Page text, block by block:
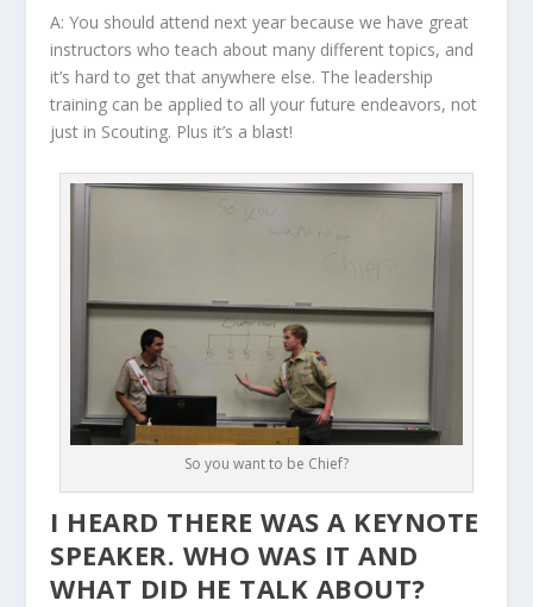
A: You should attend next year because we have great
instructors who teach about many different topics, and
it’s hard to get that anywhere else. The leadership
training can be applied to all your future endeavors, not
just in Scouting. Plus it’s a blast!
So you want to be Chief?
I HEARD THERE WAS A KEYNOTE
SPEAKER. WHO WAS IT AND
WHAT DID HE TALK ABOUT?